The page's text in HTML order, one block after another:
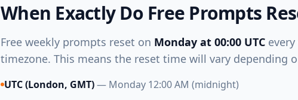
When Exactly Do Free Prompts
Free weekly prompts reset on Monday at 00:00 UTC
timezone. This means the reset time will vary depending
UTC (London, GMT)— Monday 12:00 AM (midnight)